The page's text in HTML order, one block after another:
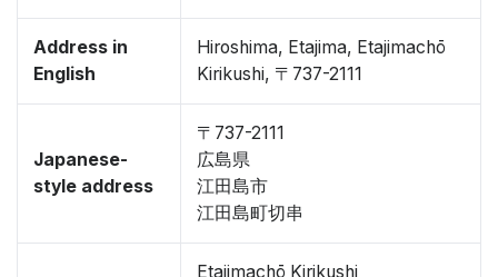
Address in
English
Hiroshima, Etajima, Etajimachō
Kirikushi, 〒737-2111
Japanese-
style address
〒737-2111
広島県
江田島市
江田島町切串
Etajimachō Kirikushi